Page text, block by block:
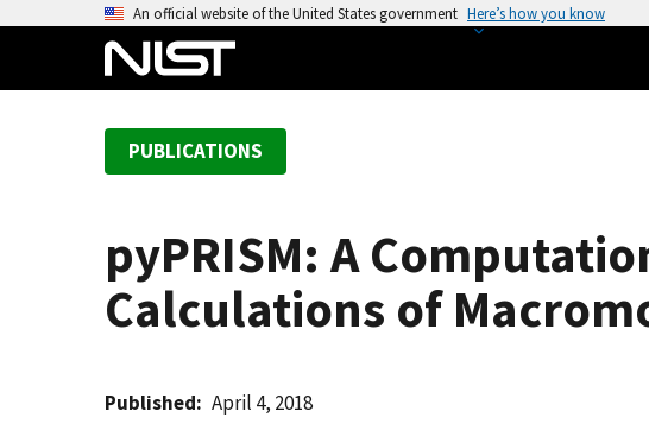
An official website of the United States government Here’s how you know
PUBLICATIONS
pyPRISM: A
Calculations of
Published April 4, 2018